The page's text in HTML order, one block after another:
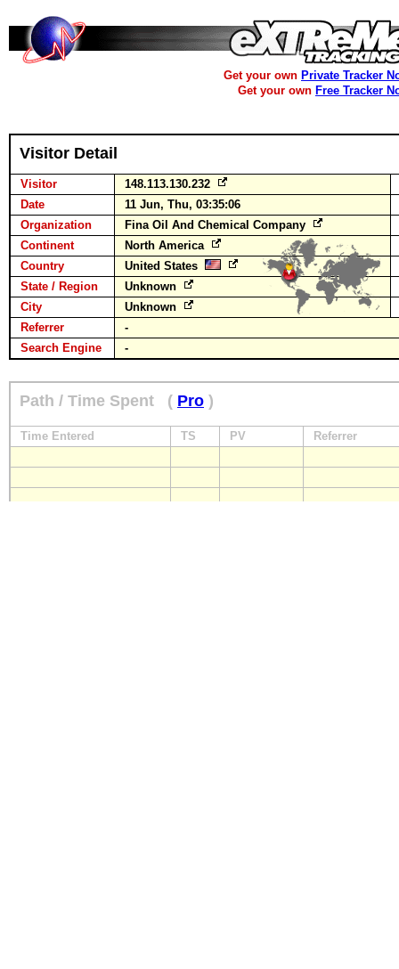
Get your own Private Tracker
Get your own Free Tracker
Visitor Detail
Visitor
148.113.130.232
Date
11 Jun, Thu, 03:35:06
Organization
Fina Oil And Chemical Company
Continent
North America
Country
United States
State / Region
Unknown
City
Unknown
Referrer
-
Search Engine
-
Path / Time Spent ( Pro )
Time Entered TS PV Referrer